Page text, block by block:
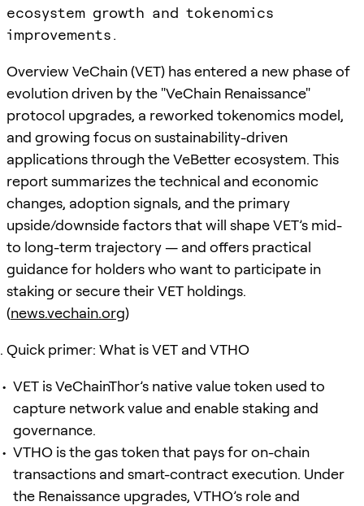
ecosystem growth and tokenomics
improvements.
Overview VeChain (VET) has entered a new phase of
evolution driven by the "VeChain Renaissance"
protocol upgrades, a reworked tokenomics model,
and growing focus on sustainability-driven
applications through the VeBetter ecosystem. This
report summarizes the technical and economic
changes, adoption signals, and the primary
upside/downside factors that will shape VET’s mid-
to long-term trajectory — and offers practical
guidance for holders who want to participate in
staking or secure their VET holdings.
(news.vechain.org)
Quick primer: What is VET and VTHO
VET is VeChainThor’s native value token used to
capture network value and enable staking and
governance.
VTHO is the gas token that pays for on-chain
transactions and smart-contract execution. Under
the Renaissance upgrades, VTHO’s role and